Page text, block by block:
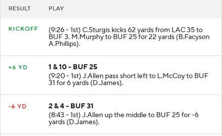
RESULT PLAY
KICKOFF (9:26 - 1st) C.Sturgis kicks 62 yards from LAC 35 to
BUF 3. M.Murphy to BUF 25 for 22 yards (B.Facyson
A.Phillips).
+6 YD
1 & 10 - BUF 25
(9:20 - 1st) J.Allen pass short left to L.McCoy to BUF
31 for 6 yards (D.James).
-6 YD
2 & 4 - BUF 31
(8:43 - 1st) J.Allen up the middle to BUF 25 for -6
yards (D.James).